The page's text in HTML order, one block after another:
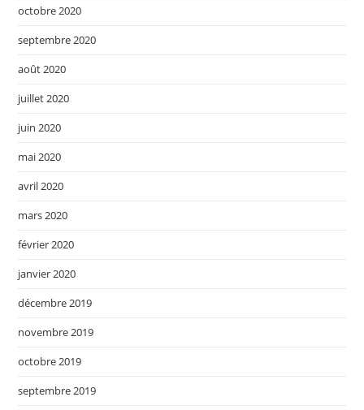
octobre 2020
septembre 2020
août 2020
juillet 2020
juin 2020
mai 2020
avril 2020
mars 2020
février 2020
janvier 2020
décembre 2019
novembre 2019
octobre 2019
septembre 2019